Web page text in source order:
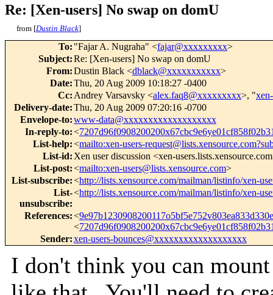
Re: [Xen-users] No swap on domU
from [Dustin Black]
To: "Fajar A. Nugraha" <fajar@xxxxxxxxx>
Subject:Re: [Xen-users] No swap on domU
From:Dustin Black <dblack@xxxxxxxxxxx>
Date:Thu, 20 Aug 2009 10:18:27 -0400
Cc: Andrey Varsavsky <alex.faq8@xxxxxxxxx>, "
Delivery-date:Thu, 20 Aug 2009 07:20:16 -0700
Envelope-to:www-data@xxxxxxxxxxxxxxxxxxx
In-reply-to:<
List-help:<mailto:xen-users-
List-id: Xen user discussion <xen-
List-post:<mailto:xen-users@lists.xensource.com>
List-subscribe:<http://lists.xensource.com/mailman/listinfo/xen-
List-
unsubscribe:
<http://lists.xensource.com/mailman/listinfo/xen-
References:<
<
Sender:xen-users-bounces@xxxxxxxxxxxxxxxxxxx
I don't think you can